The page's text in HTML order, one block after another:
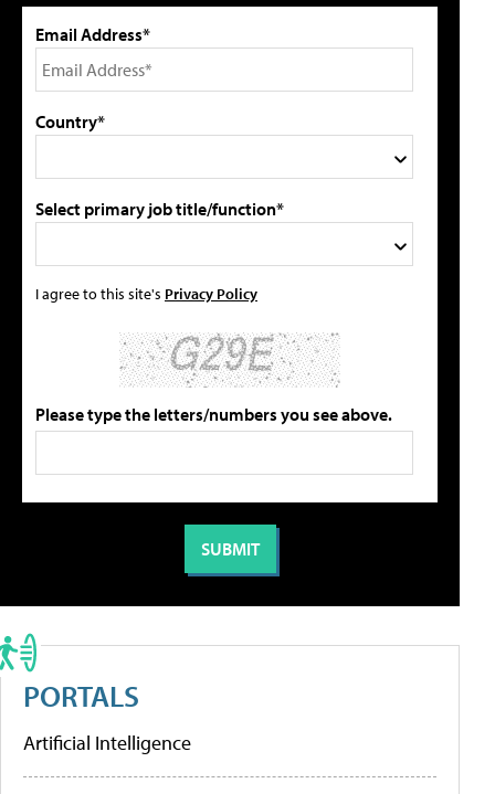
Email Address*
Country*
Select primary job title/function*
I agree to this site's Privacy Policy
Please type the letters/numbers you see above.
PORTALS
Artificial Intelligence